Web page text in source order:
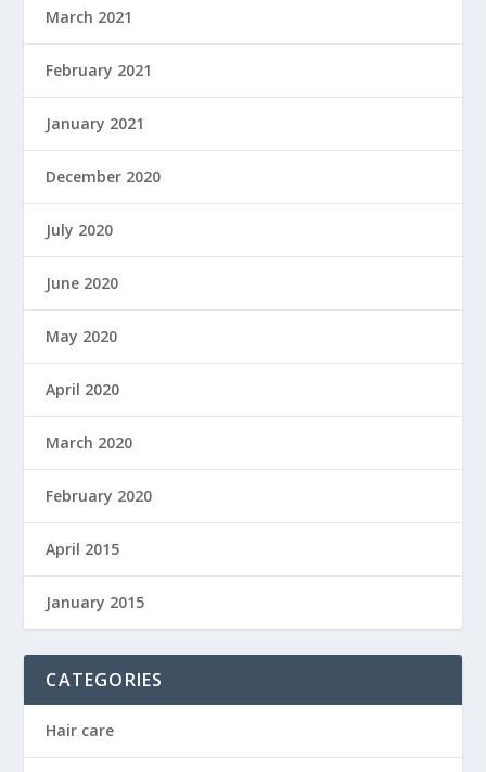
March 2021
February 2021
January 2021
December 2020
July 2020
June 2020
May 2020
April 2020
March 2020
February 2020
April 2015
January 2015
CATEGORIES
Hair care